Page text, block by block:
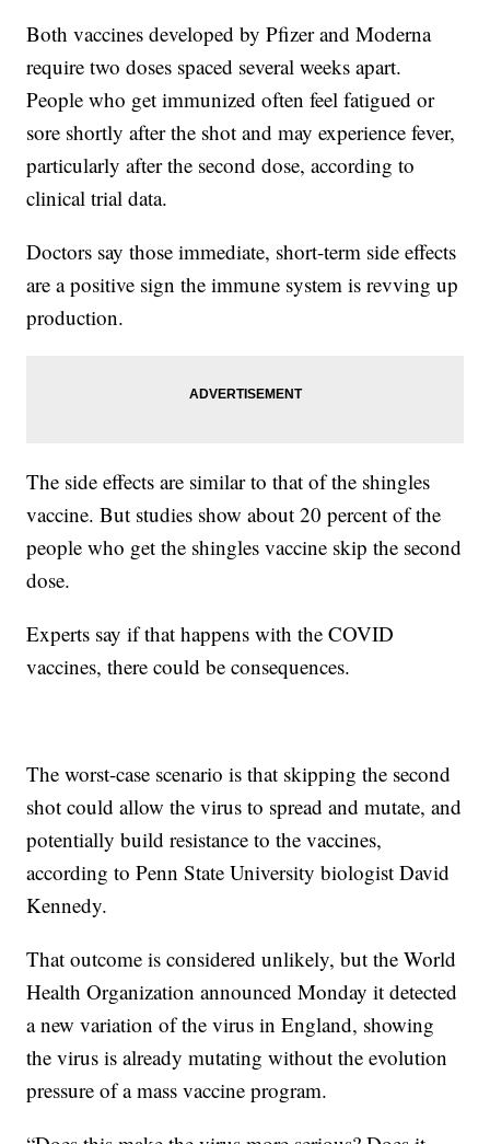
Both vaccines developed by Pfizer and Moderna
require two doses spaced several weeks apart.
People who get immunized often feel fatigued or
sore shortly after the shot and may experience fever,
particularly after the second dose, according to
clinical trial data.
Doctors say those immediate, short-term side effects
are a positive sign the immune system is revving up
production.
The side effects are similar to that of the shingles
vaccine. But studies show about 20 percent of the
people who get the shingles vaccine skip the second
dose.
Experts say if that happens with the COVID
vaccines, there could be consequences.
The worst-case scenario is that skipping the second
shot could allow the virus to spread and mutate, and
potentially build resistance to the vaccines,
according to Penn State University biologist David
Kennedy.
That outcome is considered unlikely, but the World
Health Organization announced Monday it detected
a new variation of the virus in England, showing
the virus is already mutating without the evolution
pressure of a mass vaccine program.